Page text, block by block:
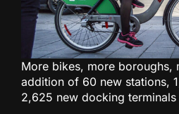
More bikes, more boroughs,
addition of 60 new stations,
2,625 new docking terminals